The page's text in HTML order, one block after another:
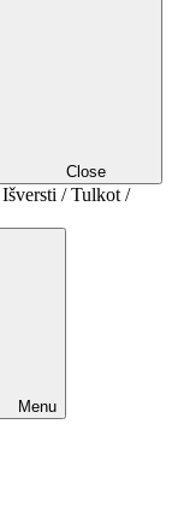
Close
Išversti / Tulkot /
Menu